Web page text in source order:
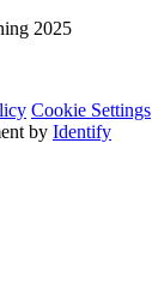
2025
Cookie Settings
by Identify